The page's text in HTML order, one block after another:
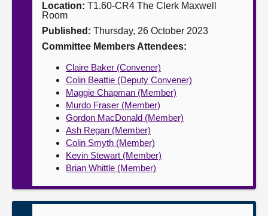
Contact us
Location: T1.60-CR4 The Clerk Maxwell
Room
Published: Thursday, 26 October 2023
Committee Members Attendees:
Claire Baker (Convener)
Colin Beattie (Deputy Convener)
Maggie Chapman (Member)
Murdo Fraser (Member)
Gordon MacDonald (Member)
Ash Regan (Member)
Colin Smyth (Member)
Kevin Stewart (Member)
Brian Whittle (Member)